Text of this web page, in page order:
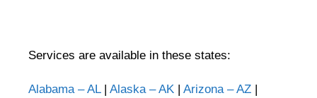
Services are available in these states:
Alabama – AL| Alaska – AK Arizona – AZ